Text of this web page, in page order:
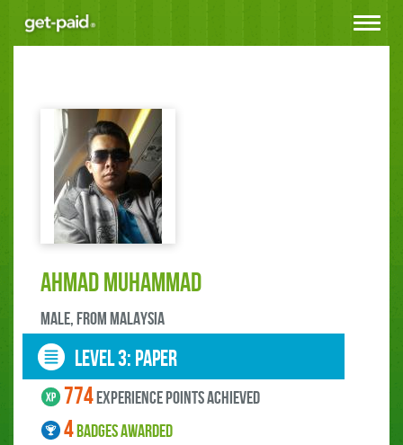
Toggle
Ahmad Muhammad
male, FROM Malaysia
LEVEL 3: paper
774experience points ACHIEVED
4BADGES AWARDED